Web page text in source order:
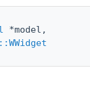
*model,